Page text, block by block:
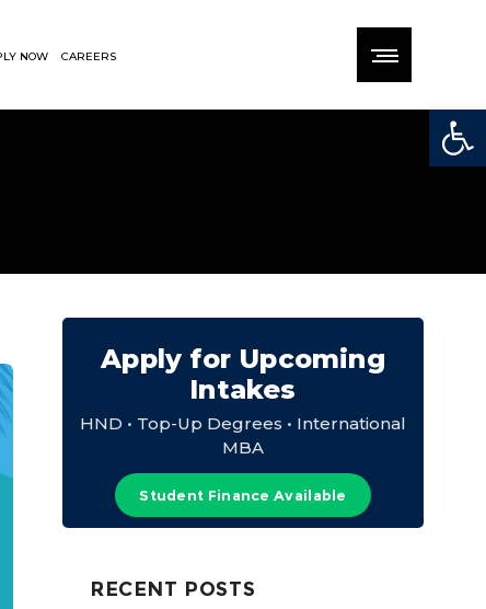
NOW CAREERS
Apply for Upcoming
Intakes
HND • Top-Up Degrees • International
MBA
Student Finance Available
RECENT POSTS